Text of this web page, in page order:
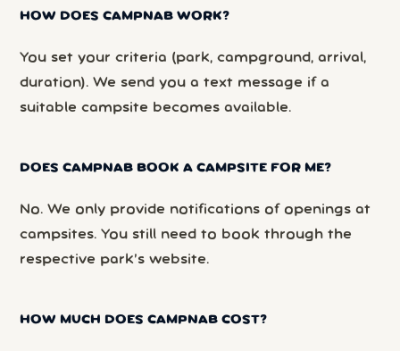
HOW DOES CAMPNAB WORK?
You set your criteria (park, campground, arrival,
duration). We send you a text message if a
suitable campsite becomes available.
DOES CAMPNAB BOOK A CAMPSITE FOR ME?
No. We only provide notifications of openings at
campsites. You still need to book through the
respective park’s website.
HOW MUCH DOES CAMPNAB COST?